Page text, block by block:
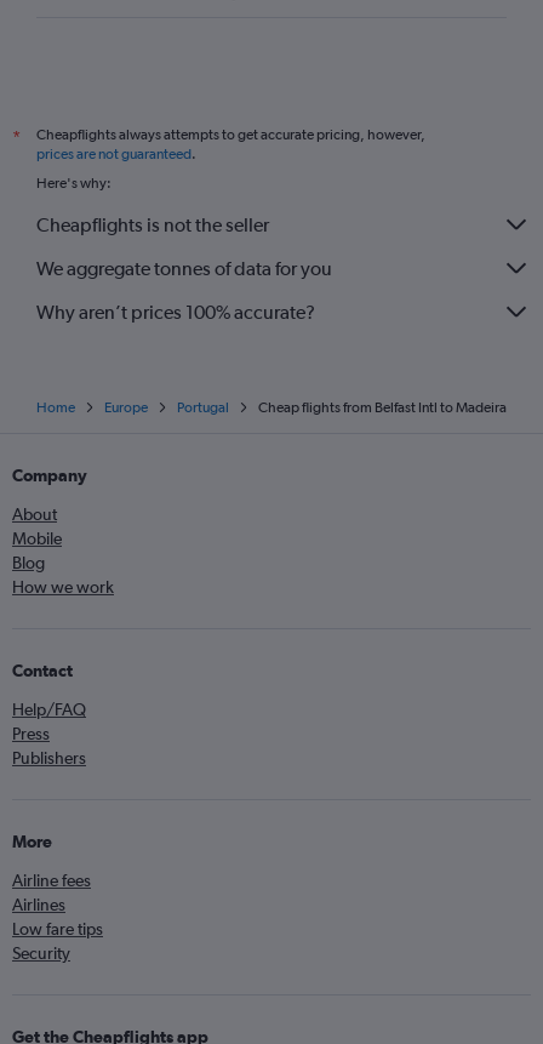
*
Cheapflights always attempts to get accurate pricing, however,
prices are not guaranteed.
Here's why:
Cheapflights is not the seller
We aggregate tonnes of data for you
Why aren’t prices 100% accurate?
Home Europe Portugal Cheap flights from Belfast Intl to Madeira
Company
About
Mobile
Blog
How we work
Contact
Help/FAQ
Press
Publishers
More
Airline fees
Airlines
Low fare tips
Security
Get the Cheapflights app